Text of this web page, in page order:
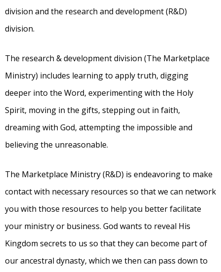
division and the research and development (R&D)
division.
The research & development division (The Marketplace
Ministry) includes learning to apply truth, digging
deeper into the Word, experimenting with the Holy
Spirit, moving in the gifts, stepping out in faith,
dreaming with God, attempting the impossible and
believing the unreasonable.
The Marketplace Ministry (R&D) is endeavoring to make
contact with necessary resources so that we can network
you with those resources to help you better facilitate
your ministry or business. God wants to reveal His
Kingdom secrets to us so that they can become part of
our ancestral dynasty, which we then can pass down to